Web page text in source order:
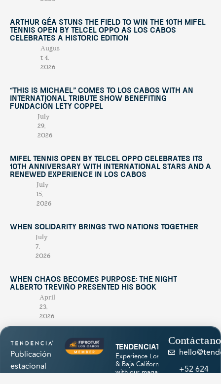
Arthur Géa Stuns the Field to Win the 10th Mifel
Tennis Open by Telcel OPPO as Los Cabos
Celebrates a Historic Edition
Augus
t 4,
2026
“This Is Michael” Comes to Los Cabos with an
International Tribute Show Benefiting
Fundación Lety Coppel
July
29,
2026
Mifel Tennis Open by Telcel Oppo Celebrates Its
10th Anniversary with International Stars and a
Renewed Experience in Los Cabos
July
15,
2026
When Solidarity Brings Two Nations Together
July
7,
2026
When Chaos Becomes Purpose: The Night
Alberto Treviño Presented His Book
April
23,
2026
Publicación
estacional
tendenciatravel
Experience Los Cabos
& Baja California Sur
with our magazine & +52 624